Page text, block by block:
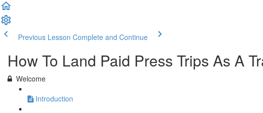
Previous Lesson Complete and Continue
How To Land Paid Press Trips As A
Welcome
Introduction